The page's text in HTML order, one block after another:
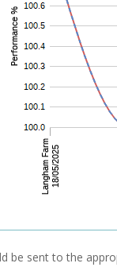
be sent to the